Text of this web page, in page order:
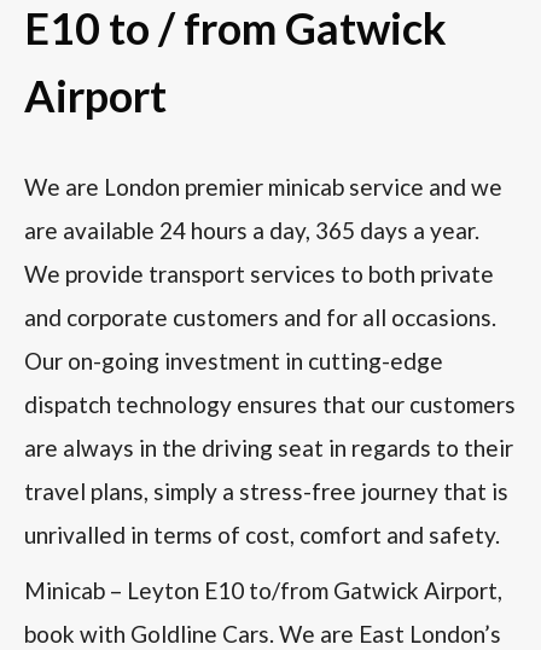
E10 to / from Gatwick
Airport
We are London premier minicab service and we
are available 24 hours a day, 365 days a year.
We provide transport services to both private
and corporate customers and for all occasions.
Our on-going investment in cutting-edge
dispatch technology ensures that our customers
are always in the driving seat in regards to their
travel plans, simply a stress-free journey that is
unrivalled in terms of cost, comfort and safety.
Minicab – Leyton E10 to/from Gatwick Airport,
book with Goldline Cars. We are East London’s